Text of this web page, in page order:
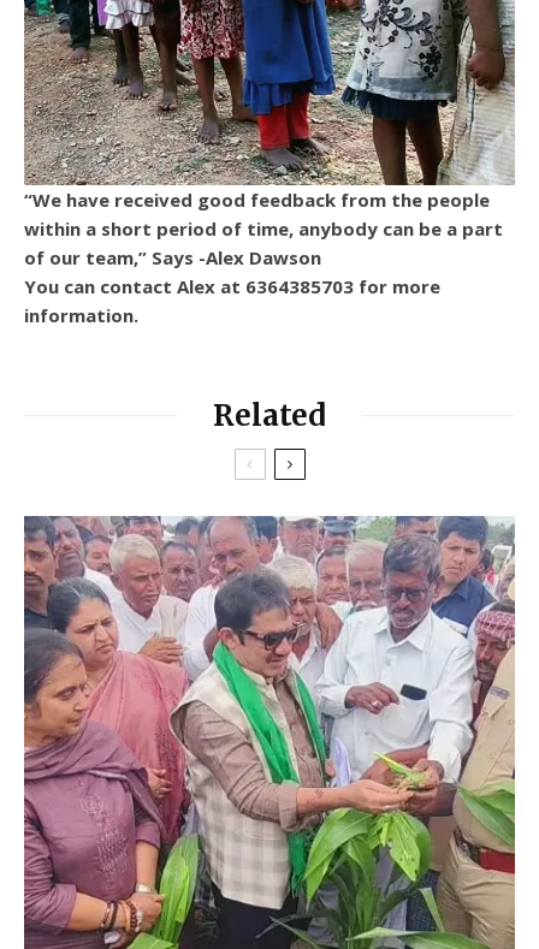
“We have received good feedback from the people
within a short period of time, anybody can be a part
of our team,” Says -Alex Dawson
You can contact Alex at 6364385703 for more
information.
Related